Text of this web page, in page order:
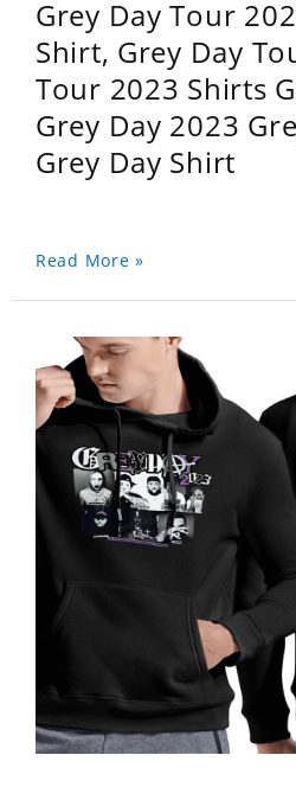
Grey Day Tour
Shirt, Grey Day
Tour 2023 Shirts
Grey Day 2023
Grey Day Shirt
Read More »